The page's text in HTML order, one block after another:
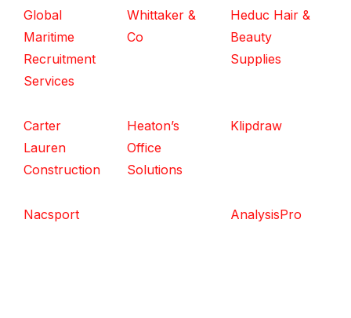
Global
Maritime
Recruitment
Services
Whittaker &
Co
Heduc Hair &
Beauty
Supplies
Carter
Lauren
Construction
Heaton’s
Office
Solutions
Klipdraw
Nacsport AnalysisPro